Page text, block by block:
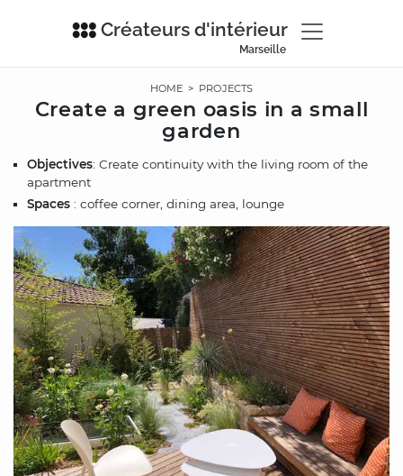
Créateurs d'intérieur
Marseille
HOME > PROJECTS
Create a green oasis in a small
garden
Objectives: Create continuity with the living room of the
apartment
Spaces : coffee corner, dining area, lounge